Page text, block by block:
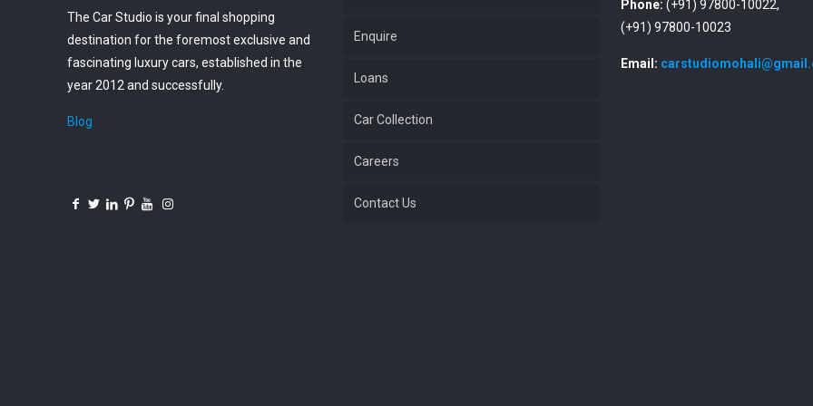
The Car Studio is your final shopping
destination for the foremost exclusive and
fascinating luxury cars, established in the
year 2012 and successfully.
Blog
Enquire
Loans
Car Collection
Careers
Contact Us
Phone: (+91) 97800-10022,
(+91) 97800-10023
Email: